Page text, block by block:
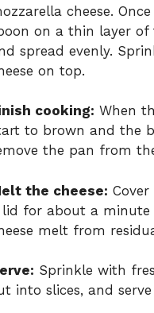
cheese.
on a thin layer of
spread evenly.
on top.
cooking: When
to brown and the
the pan from
the cheese:
lid for about a
melt from
Sprinkle with
into slices, and